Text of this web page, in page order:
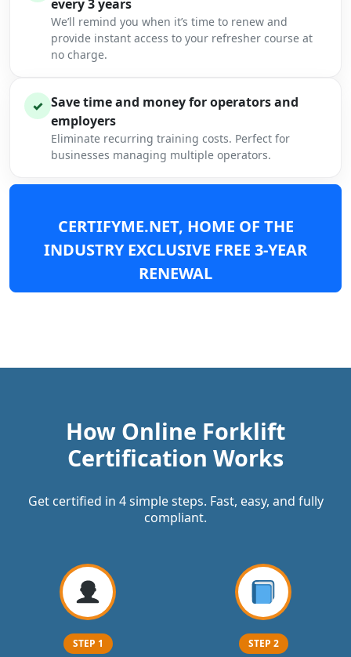
every 3 years
We’ll remind you when it’s time to renew and
provide instant access to your refresher course at
no charge.
✓ Save time and money for operators and
employers
Eliminate recurring training costs. Perfect for
businesses managing multiple operators.
CERTIFYME.NET, HOME OF THE
INDUSTRY EXCLUSIVE FREE 3-YEAR
RENEWAL
How Online Forklift
Certification Works
Get certified in 4 simple steps. Fast, easy, and fully
compliant.
STEP 1 STEP 2